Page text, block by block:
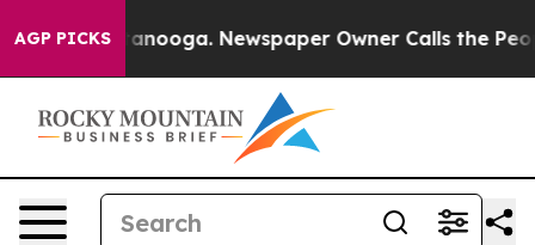
AGP PICKS
in Chattanooga. Newspaper Owner Calls the